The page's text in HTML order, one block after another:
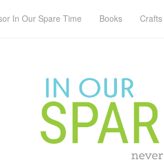
In Our Spare Time Books Crafts